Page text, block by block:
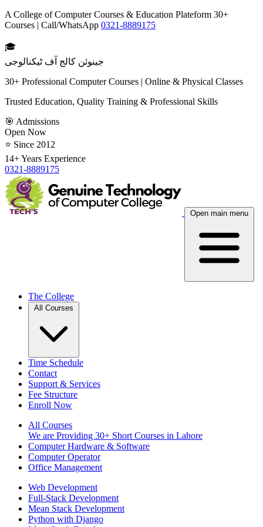
A College of Computer Courses & Education Plateform 30+
Courses | Call/WhatsApp 0321-8889175
🎓
جینوئن کالج آف ٹیکنالوجی
30+ Professional Computer Courses | Online & Physical Classes
Trusted Education, Quality Training & Professional Skills
🎯 Admissions
Open Now
⭐ Since 2012
14+ Years Experience
0321-8889175
Open main menu
The College
All Courses
Time Schedule
Contact
Support & Services
Fee Structure
Enroll Now
All Courses
We are Providing 30+ Short Courses in Lahore
Computer Hardware & Software
Computer Operator
Office Management
Web Development
Full-Stack Development
Mean Stack Development
Python with Django